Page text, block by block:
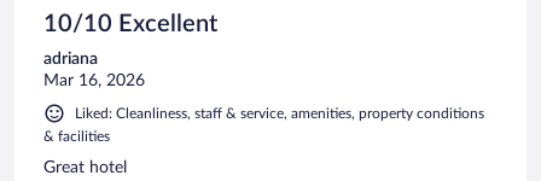
10/10 Excellent
adriana
Mar 16, 2026
Liked: Cleanliness, staff & service, amenities, property conditions
& facilities
Great hotel